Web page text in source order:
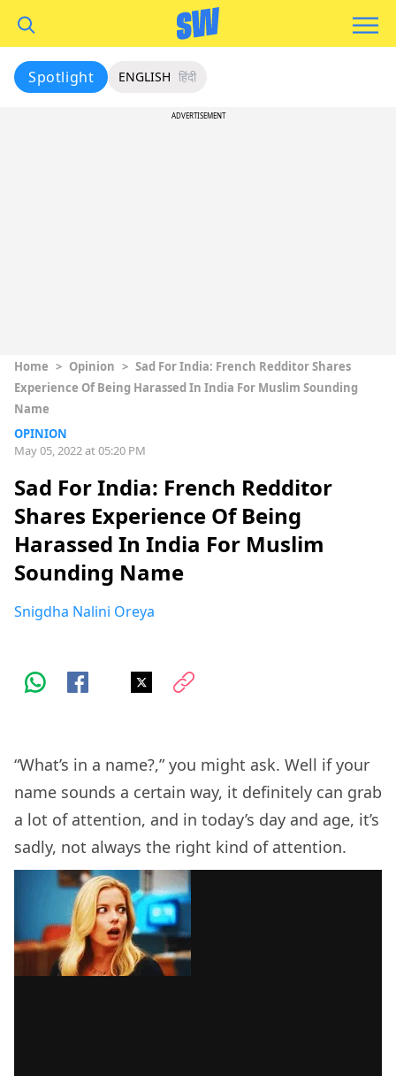
Spotlight ENGLISH हिंदी
ADVERTISEMENT
Home > Opinion > Sad For India: French Redditor Shares
Experience Of Being Harassed In India For Muslim Sounding
Name
OPINION
May 05, 2022 at 05:20 PM
Sad For India: French Redditor
Shares Experience Of Being
Harassed In India For Muslim
Sounding Name
Snigdha Nalini Oreya
“What’s in a name?,” you might ask. Well if your
name sounds a certain way, it definitely can grab
a lot of attention, and in today’s day and age, it’s
sadly, not always the right kind of attention.